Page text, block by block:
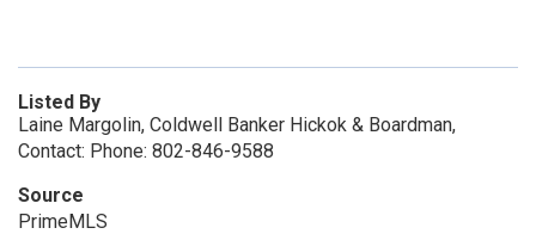
Listed By
Laine Margolin, Coldwell Banker Hickok & Boardman,
Contact: Phone: 802-846-9588
Source
PrimeMLS